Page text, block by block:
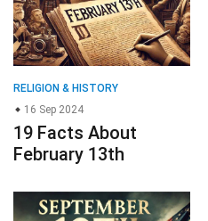
RELIGION & HISTORY
16 Sep 2024
19 Facts About
February 13th